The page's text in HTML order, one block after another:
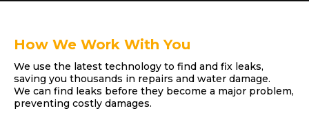
How We Work With You
We use the latest technology to find and fix leaks,
saving you thousands in repairs and water damage.
We can find leaks before they become a major problem,
preventing costly damages.